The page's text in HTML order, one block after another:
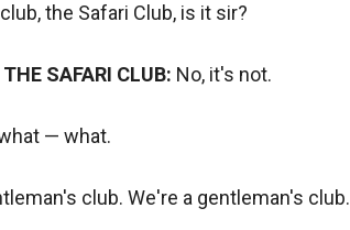
the Safari Club, is it sir?
SAFARI CLUB: No, it's not.
— what.
club. We're a gentleman's club.